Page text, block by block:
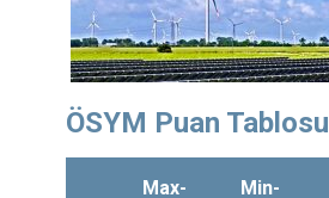
ÖSYM Puan Tablosu
Max-
Min-